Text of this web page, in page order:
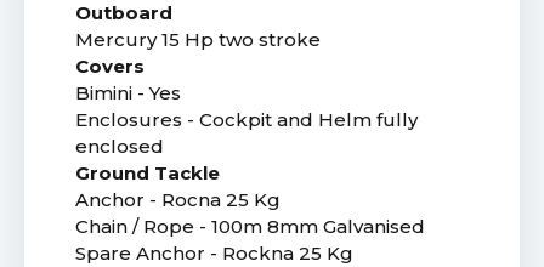
Outboard
Mercury 15 Hp two stroke
Covers
Bimini - Yes
Enclosures - Cockpit and Helm fully
enclosed
Ground Tackle
Anchor - Rocna 25 Kg
Chain / Rope - 100m 8mm Galvanised
Spare Anchor - Rockna 25 Kg